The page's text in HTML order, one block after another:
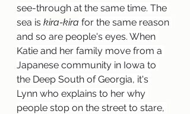
see-through at the same time. The
sea is kira-kira for the same reason
and so are people's eyes. When
Katie and her family move from a
Japanese community in Iowa to
the Deep South of Georgia, it's
Lynn who explains to her why
people stop on the street to stare,